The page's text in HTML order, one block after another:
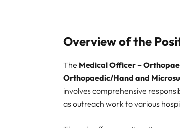
Overview of the
The Medical Officer –
Orthopaedic/Hand and
involves comprehensive
as outreach work to various